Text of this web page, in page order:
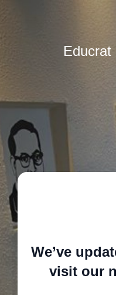
Educrat
We’ve
visit our